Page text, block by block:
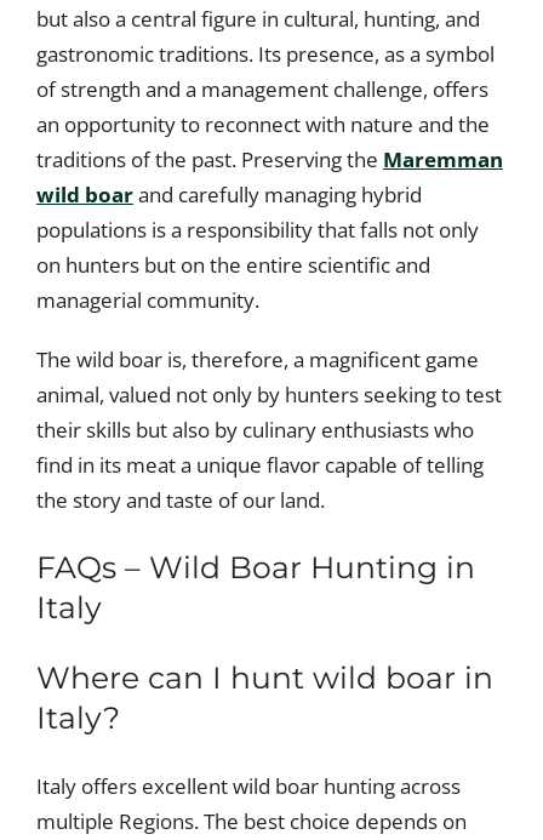
but also a central figure in cultural, hunting, and
gastronomic traditions. Its presence, as a symbol
of strength and a management challenge, offers
an opportunity to reconnect with nature and the
traditions of the past. Preserving the Maremman
wild boarand carefully managing hybrid
populations is a responsibility that falls not only
on hunters but on the entire scientific and
managerial community.
The wild boar is, therefore, a magnificent game
animal, valued not only by hunters seeking to test
their skills but also by culinary enthusiasts who
find in its meat a unique flavor capable of telling
the story and taste of our land.
FAQs – Wild Boar Hunting in
Italy
Where can I hunt wild boar in
Italy?
Italy offers excellent wild boar hunting across
multiple Regions. The best choice depends on